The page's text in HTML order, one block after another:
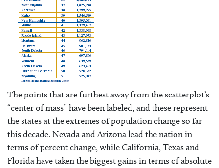
The points that are furthest away from the scatterplot’s
“center of mass” have been labeled, and these represent
the states at the extremes of population change so far
this decade. Nevada and Arizona lead the nation in
terms of percent change, while California, Texas and
Florida have taken the biggest gains in terms of absolute